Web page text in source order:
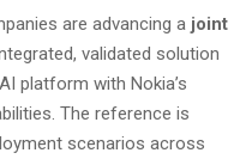
are advancing a joint
validated solution
platform with Nokia’s
The reference is
scenarios across